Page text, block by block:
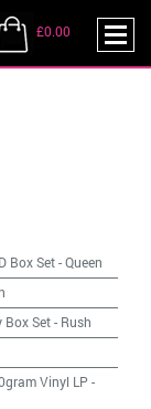
£0.00
Box Set-Queen
Box Set- Rush
Vinyl LP -